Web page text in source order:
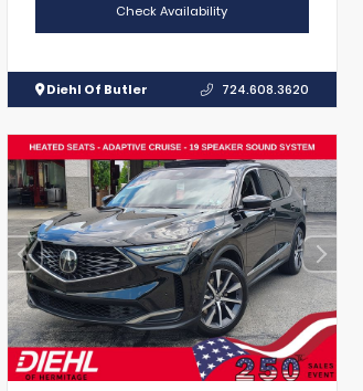
Check Availability
Diehl Of Butler 724.608.3620